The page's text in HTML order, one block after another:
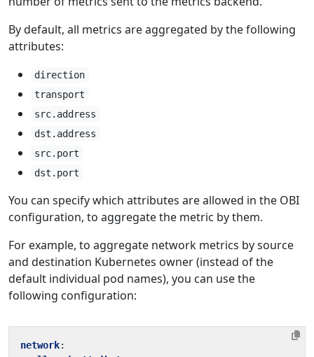
By default, all metrics are aggregated by the following
attributes:
direction
transport
src.address
dst.address
src.port
dst.port
You can specify which attributes are allowed in the OBI
configuration, to aggregate the metric by them.
For example, to aggregate network metrics by source
and destination Kubernetes owner (instead of the
default individual pod names), you can use the
following configuration:
network: